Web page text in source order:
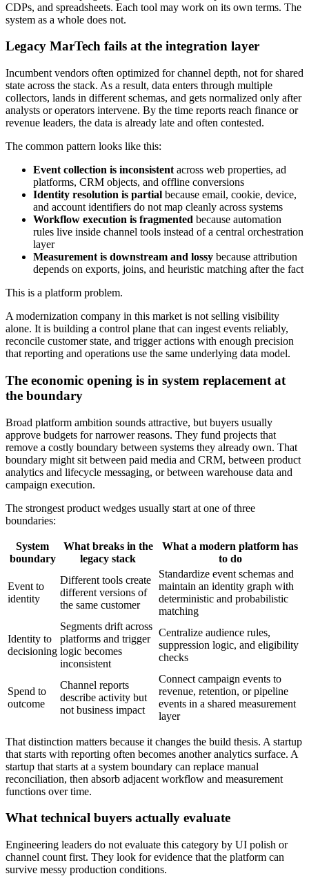
CDPs, and spreadsheets. Each tool may work on its own terms. The
system as a whole does not.
Legacy MarTech fails at the integration layer
Incumbent vendors often optimized for channel depth, not for shared
state across the stack. As a result, data enters through multiple
collectors, lands in different schemas, and gets normalized only after
analysts or operators intervene. By the time reports reach finance or
revenue leaders, the data is already late and often contested.
The common pattern looks like this:
Event collection is inconsistent across web properties, ad
platforms, CRM objects, and offline conversions
Identity resolution is partial because email, cookie, device,
and account identifiers do not map cleanly across systems
Workflow execution is fragmented because automation
rules live inside channel tools instead of a central orchestration
layer
Measurement is downstream and lossy because attribution
depends on exports, joins, and heuristic matching after the fact
This is a platform problem.
A modernization company in this market is not selling visibility
alone. It is building a control plane that can ingest events reliably,
reconcile customer state, and trigger actions with enough precision
that reporting and operations use the same underlying data model.
The economic opening is in system replacement at
the boundary
Broad platform ambition sounds attractive, but buyers usually
approve budgets for narrower reasons. They fund projects that
remove a costly boundary between systems they already own. That
boundary might sit between paid media and CRM, between product
analytics and lifecycle messaging, or between warehouse data and
campaign execution.
The strongest product wedges usually start at one of three
boundaries:
System
boundary
What breaks in the
legacy stack
What a modern platform has
to do
Event to
identity
Different tools create
different versions of
the same customer
Standardize event schemas and
maintain an identity graph with
deterministic and probabilistic
matching
Identity to
decisioning
Segments drift across
platforms and trigger
logic becomes
inconsistent
Centralize audience rules,
suppression logic, and eligibility
checks
Spend to
outcome
Channel reports
describe activity but
not business impact
Connect campaign events to
revenue, retention, or pipeline
events in a shared measurement
layer
That distinction matters because it changes the build thesis. A startup
that starts with reporting often becomes another analytics surface. A
startup that starts at a system boundary can replace manual
reconciliation, then absorb adjacent workflow and measurement
functions over time.
What technical buyers actually evaluate
Engineering leaders do not evaluate this category by UI polish or
channel count first. They look for evidence that the platform can
survive messy production conditions.